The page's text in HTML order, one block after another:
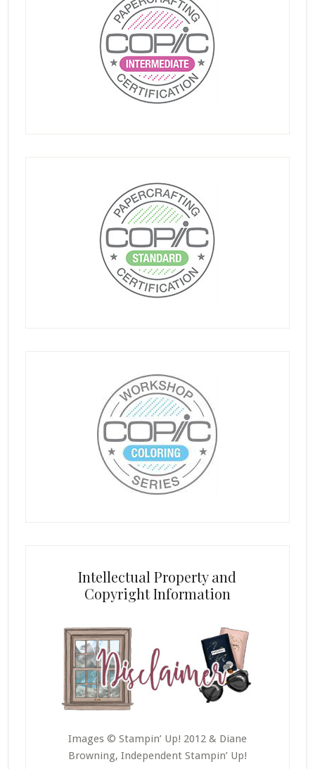
Intellectual Property and
Copyright Information
Images © Stampin’ Up! 2012 & Diane
Browning, Independent Stampin’ Up!